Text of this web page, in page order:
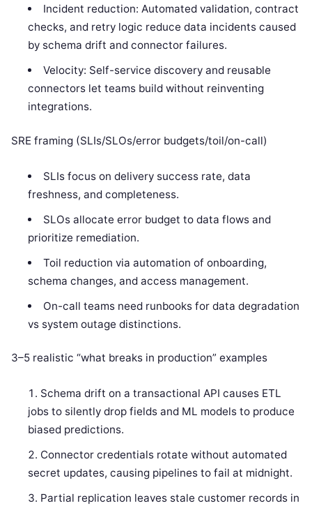
Incident reduction: Automated validation, contract
checks, and retry logic reduce data incidents caused
by schema drift and connector failures.
Velocity: Self-service discovery and reusable
connectors let teams build without reinventing
integrations.
SRE framing (SLIs/SLOs/error budgets/toil/on-call)
SLIs focus on delivery success rate, data
freshness, and completeness.
SLOs allocate error budget to data flows and
prioritize remediation.
Toil reduction via automation of onboarding,
schema changes, and access management.
On-call teams need runbooks for data degradation
vs system outage distinctions.
3–5 realistic “what breaks in production” examples
Schema drift on a transactional API causes ETL
jobs to silently drop fields and ML models to produce
biased predictions.
Connector credentials rotate without automated
secret updates, causing pipelines to fail at midnight.
Partial replication leaves stale customer records in